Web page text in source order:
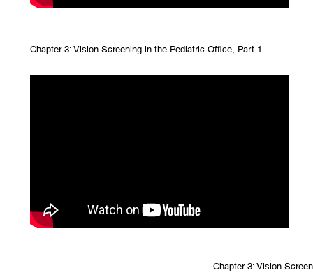
Chapter 3: Vision Screening in the Pediatric Office, Part 1
Chapter 3: Vision